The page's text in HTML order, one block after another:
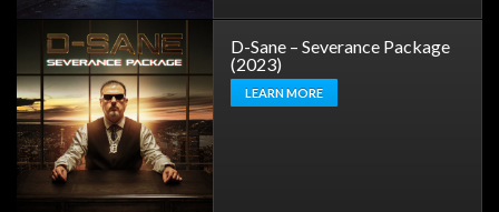
D-Sane – Severance Package
(2023)
LEARN MORE